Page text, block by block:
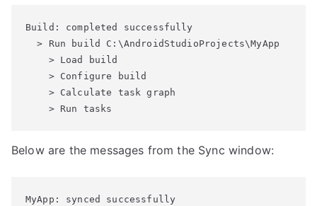
Build: completed successfully
  > Run build C:\AndroidStudioProjects\MyApp
    > Load build
    > Configure build
    > Calculate task graph
Below are the messages from the Sync window:
MyApp: synced successfully